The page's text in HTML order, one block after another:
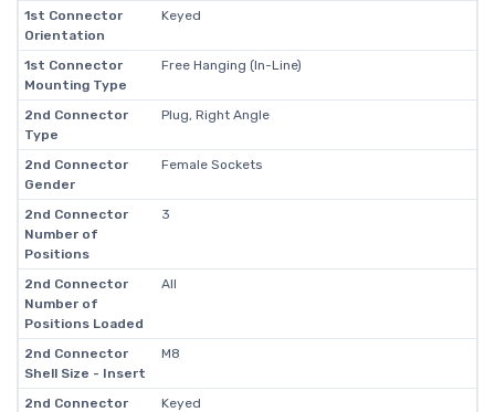
1st Connector
Orientation
Keyed
1st Connector
Mounting Type
Free Hanging (In-Line)
2nd Connector
Type
Plug, Right Angle
2nd Connector
Gender
Female Sockets
2nd Connector
Number of
Positions
3
2nd Connector
Number of
Positions Loaded
All
2nd Connector
Shell Size - Insert
M8
2nd Connector
Keyed